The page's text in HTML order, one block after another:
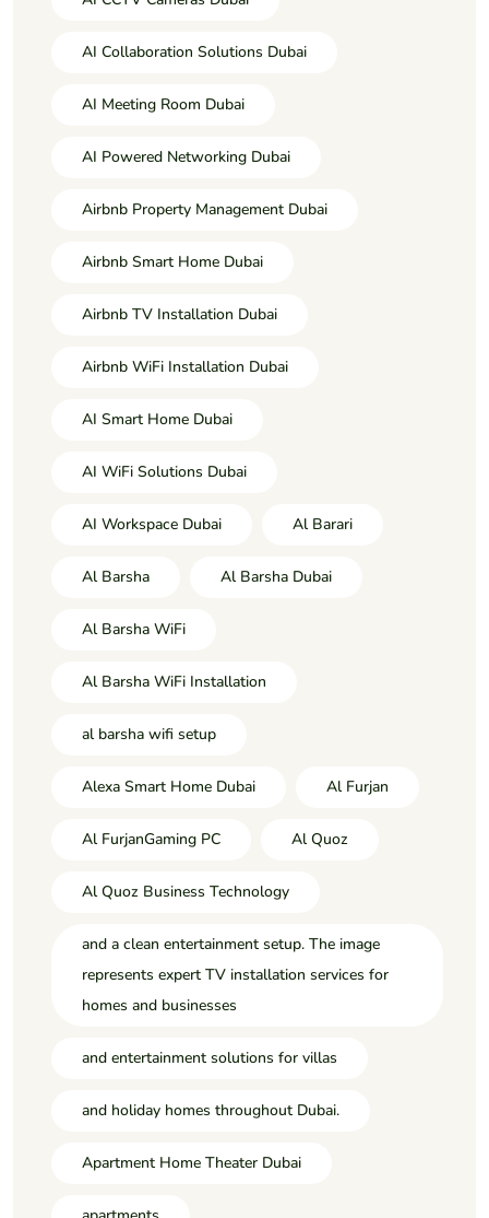
AI Collaboration Solutions Dubai
AI Meeting Room Dubai
AI Powered Networking Dubai
Airbnb Property Management Dubai
Airbnb Smart Home Dubai
Airbnb TV Installation Dubai
Airbnb WiFi Installation Dubai
AI Smart Home Dubai
AI WiFi Solutions Dubai
AI Workspace Dubai Al Barari
Al Barsha Al Barsha Dubai
Al Barsha WiFi
Al Barsha WiFi Installation
al barsha wifi setup
Alexa Smart Home Dubai Al Furjan
Al FurjanGaming PC Al Quoz
Al Quoz Business Technology
and a clean entertainment setup. The image
represents expert TV installation services for
homes and businesses
and entertainment solutions for villas
and holiday homes throughout Dubai.
Apartment Home Theater Dubai